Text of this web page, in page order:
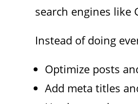
search engines like
Instead of doing
Optimize posts
Add meta titles